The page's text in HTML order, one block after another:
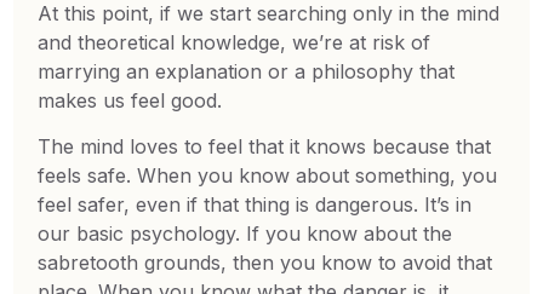
At this point, if we start searching only in the mind
and theoretical knowledge, we’re at risk of
marrying an explanation or a philosophy that
makes us feel good.
The mind loves to feel that it knows because that
feels safe. When you know about something, you
feel safer, even if that thing is dangerous. It’s in
our basic psychology. If you know about the
sabretooth grounds, then you know to avoid that